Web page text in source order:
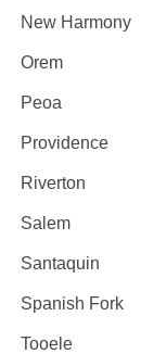
New Harmony
Orem
Peoa
Providence
Riverton
Salem
Santaquin
Spanish Fork
Tooele